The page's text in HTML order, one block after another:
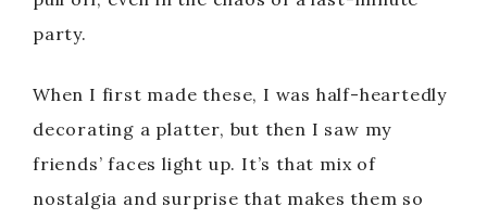
party.
When I first made these, I was half-heartedly
decorating a platter, but then I saw my
friends’ faces light up. It’s that mix of
nostalgia and surprise that makes them so